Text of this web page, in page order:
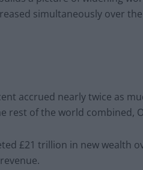
simultaneously over
accrued nearly twice as
rest of the world combined,
£21 trillion in new wealth